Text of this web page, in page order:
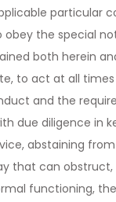
particular
obey the special
both herein
to act at all times
and the
due diligence in
abstaining
that can
functioning,